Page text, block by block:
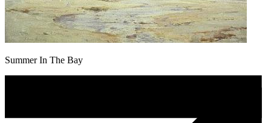
Summer In The Bay